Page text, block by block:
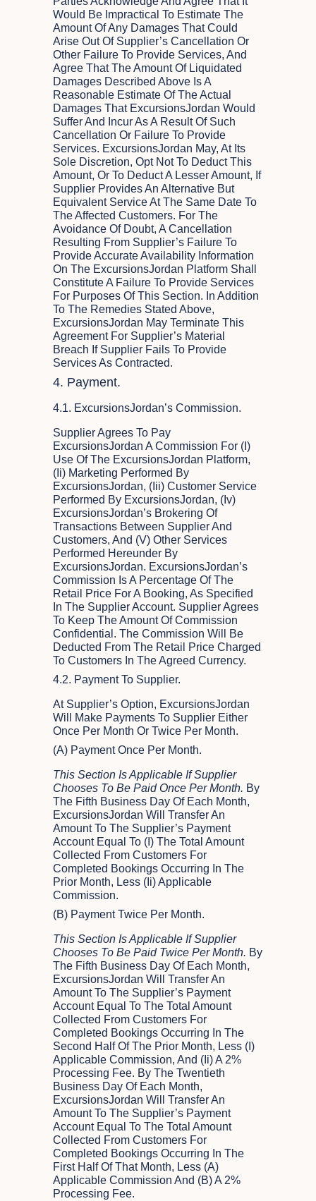
Would Be Impractical To Estimate The
Amount Of Any Damages That Could
Arise Out Of Supplier’s Cancellation Or
Other Failure To Provide Services, And
Agree That The Amount Of Liquidated
Damages Described Above Is A
Reasonable Estimate Of The Actual
Damages That ExcursionsJordan Would
Suffer And Incur As A Result Of Such
Cancellation Or Failure To Provide
Services. ExcursionsJordan May, At Its
Sole Discretion, Opt Not To Deduct This
Amount, Or To Deduct A Lesser Amount, If
Supplier Provides An Alternative But
Equivalent Service At The Same Date To
The Affected Customers. For The
Avoidance Of Doubt, A Cancellation
Resulting From Supplier’s Failure To
Provide Accurate Availability Information
On The ExcursionsJordan Platform Shall
Constitute A Failure To Provide Services
For Purposes Of This Section. In Addition
To The Remedies Stated Above,
ExcursionsJordan May Terminate This
Agreement For Supplier’s Material
Breach If Supplier Fails To Provide
Services As Contracted.
4. Payment.
4.1. ExcursionsJordan’s Commission.
Supplier Agrees To Pay
ExcursionsJordan A Commission For (i)
Use Of The ExcursionsJordan Platform,
(ii) Marketing Performed By
ExcursionsJordan, (iii) Customer Service
Performed By ExcursionsJordan, (iv)
ExcursionsJordan’s Brokering Of
Transactions Between Supplier And
Customers, And (v) Other Services
Performed Hereunder By
ExcursionsJordan. ExcursionsJordan’s
Commission Is A Percentage Of The
Retail Price For A Booking, As Specified
In The Supplier Account. Supplier Agrees
To Keep The Amount Of Commission
Confidential. The Commission Will Be
Deducted From The Retail Price Charged
To Customers In The Agreed Currency.
4.2. Payment To Supplier.
At Supplier’s Option, ExcursionsJordan
Will Make Payments To Supplier Either
Once Per Month Or Twice Per Month.
(a) Payment Once Per Month.
This Section Is Applicable If Supplier
Chooses To Be Paid Once Per Month. By
The Fifth Business Day Of Each Month,
ExcursionsJordan Will Transfer An
Amount To The Supplier’s Payment
Account Equal To (i) The Total Amount
Collected From Customers For
Completed Bookings Occurring In The
Prior Month, Less (ii) Applicable
Commission.
(b) Payment Twice Per Month.
This Section Is Applicable If Supplier
Chooses To Be Paid Twice Per Month. By
The Fifth Business Day Of Each Month,
ExcursionsJordan Will Transfer An
Amount To The Supplier’s Payment
Account Equal To The Total Amount
Collected From Customers For
Completed Bookings Occurring In The
Second Half Of The Prior Month, Less (i)
Applicable Commission, And (ii) A 2%
Processing Fee. By The Twentieth
Business Day Of Each Month,
ExcursionsJordan Will Transfer An
Amount To The Supplier’s Payment
Account Equal To The Total Amount
Collected From Customers For
Completed Bookings Occurring In The
First Half Of That Month, Less (a)
Applicable Commission And (b) A 2%
Processing Fee.